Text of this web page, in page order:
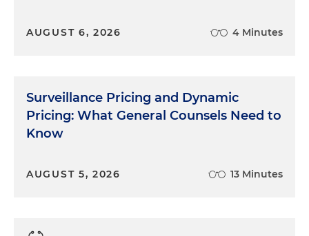
AUGUST 6, 2026 4 Minutes
Surveillance Pricing and Dynamic
Pricing: What General Counsels Need to
Know
AUGUST 5, 2026 13 Minutes